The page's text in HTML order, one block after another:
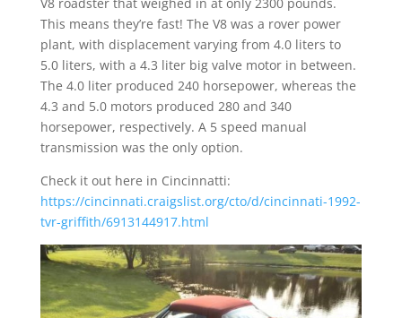
This means they’re fast! The V8 was a rover power
plant, with displacement varying from 4.0 liters to
5.0 liters, with a 4.3 liter big valve motor in between.
The 4.0 liter produced 240 horsepower, whereas the
4.3 and 5.0 motors produced 280 and 340
horsepower, respectively. A 5 speed manual
transmission was the only option.
Check it out here in Cincinnatti:
https://cincinnati.craigslist.org/cto/d/cincinnati-1992-
tvr-griffith/6913144917.html